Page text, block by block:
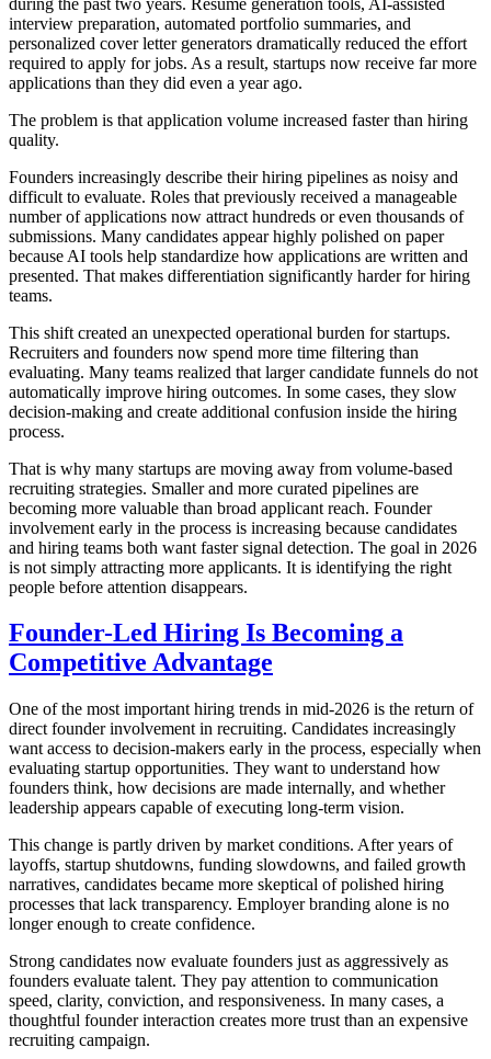
interview preparation, automated portfolio summaries, and
personalized cover letter generators dramatically reduced the effort
required to apply for jobs. As a result, startups now receive far more
applications than they did even a year ago.
The problem is that application volume increased faster than hiring
quality.
Founders increasingly describe their hiring pipelines as noisy and
difficult to evaluate. Roles that previously received a manageable
number of applications now attract hundreds or even thousands of
submissions. Many candidates appear highly polished on paper
because AI tools help standardize how applications are written and
presented. That makes differentiation significantly harder for hiring
teams.
This shift created an unexpected operational burden for startups.
Recruiters and founders now spend more time filtering than
evaluating. Many teams realized that larger candidate funnels do not
automatically improve hiring outcomes. In some cases, they slow
decision-making and create additional confusion inside the hiring
process.
That is why many startups are moving away from volume-based
recruiting strategies. Smaller and more curated pipelines are
becoming more valuable than broad applicant reach. Founder
involvement early in the process is increasing because candidates
and hiring teams both want faster signal detection. The goal in 2026
is not simply attracting more applicants. It is identifying the right
people before attention disappears.
Founder-Led Hiring Is Becoming a
Competitive Advantage
One of the most important hiring trends in mid-2026 is the return of
direct founder involvement in recruiting. Candidates increasingly
want access to decision-makers early in the process, especially when
evaluating startup opportunities. They want to understand how
founders think, how decisions are made internally, and whether
leadership appears capable of executing long-term vision.
This change is partly driven by market conditions. After years of
layoffs, startup shutdowns, funding slowdowns, and failed growth
narratives, candidates became more skeptical of polished hiring
processes that lack transparency. Employer branding alone is no
longer enough to create confidence.
Strong candidates now evaluate founders just as aggressively as
founders evaluate talent. They pay attention to communication
speed, clarity, conviction, and responsiveness. In many cases, a
thoughtful founder interaction creates more trust than an expensive
recruiting campaign.